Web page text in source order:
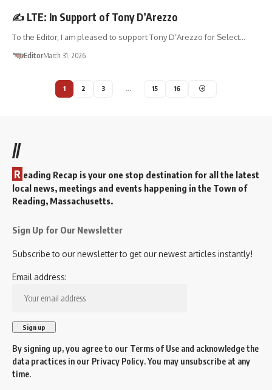
✍️ LTE: In Support of Tony D’Arezzo
To the Editor, I am pleased to support Tony D’Arezzo for Select…
EditorMarch 31, 2026
1 2 3 … 15 16
//
R eading Recap is your one stop destination for all the latest
local news, meetings and events happening in the Town of
Reading, Massachusetts.
Sign Up for Our Newsletter
Subscribe to our newsletter to get our newest articles instantly!
Email address:
By signing up, you agree to our Terms of Use and acknowledge the
data practices in our Privacy Policy. You may unsubscribe at any
time.